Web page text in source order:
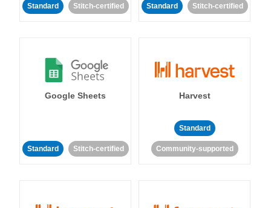
Standard Stitch-certified Standard Stitch-certified
Google Sheets
Standard Stitch-certified
Harvest
Standard
Community-supported